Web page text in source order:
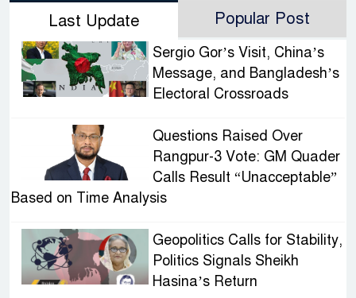
Last Update Popular Post
Sergio Gor’s Visit, China’s
Message, and Bangladesh’s
Electoral Crossroads
Questions Raised Over
Rangpur-3 Vote: GM Quader
Calls Result “Unacceptable”
Based on Time Analysis
Geopolitics Calls for Stability,
Politics Signals Sheikh
Hasina’s Return